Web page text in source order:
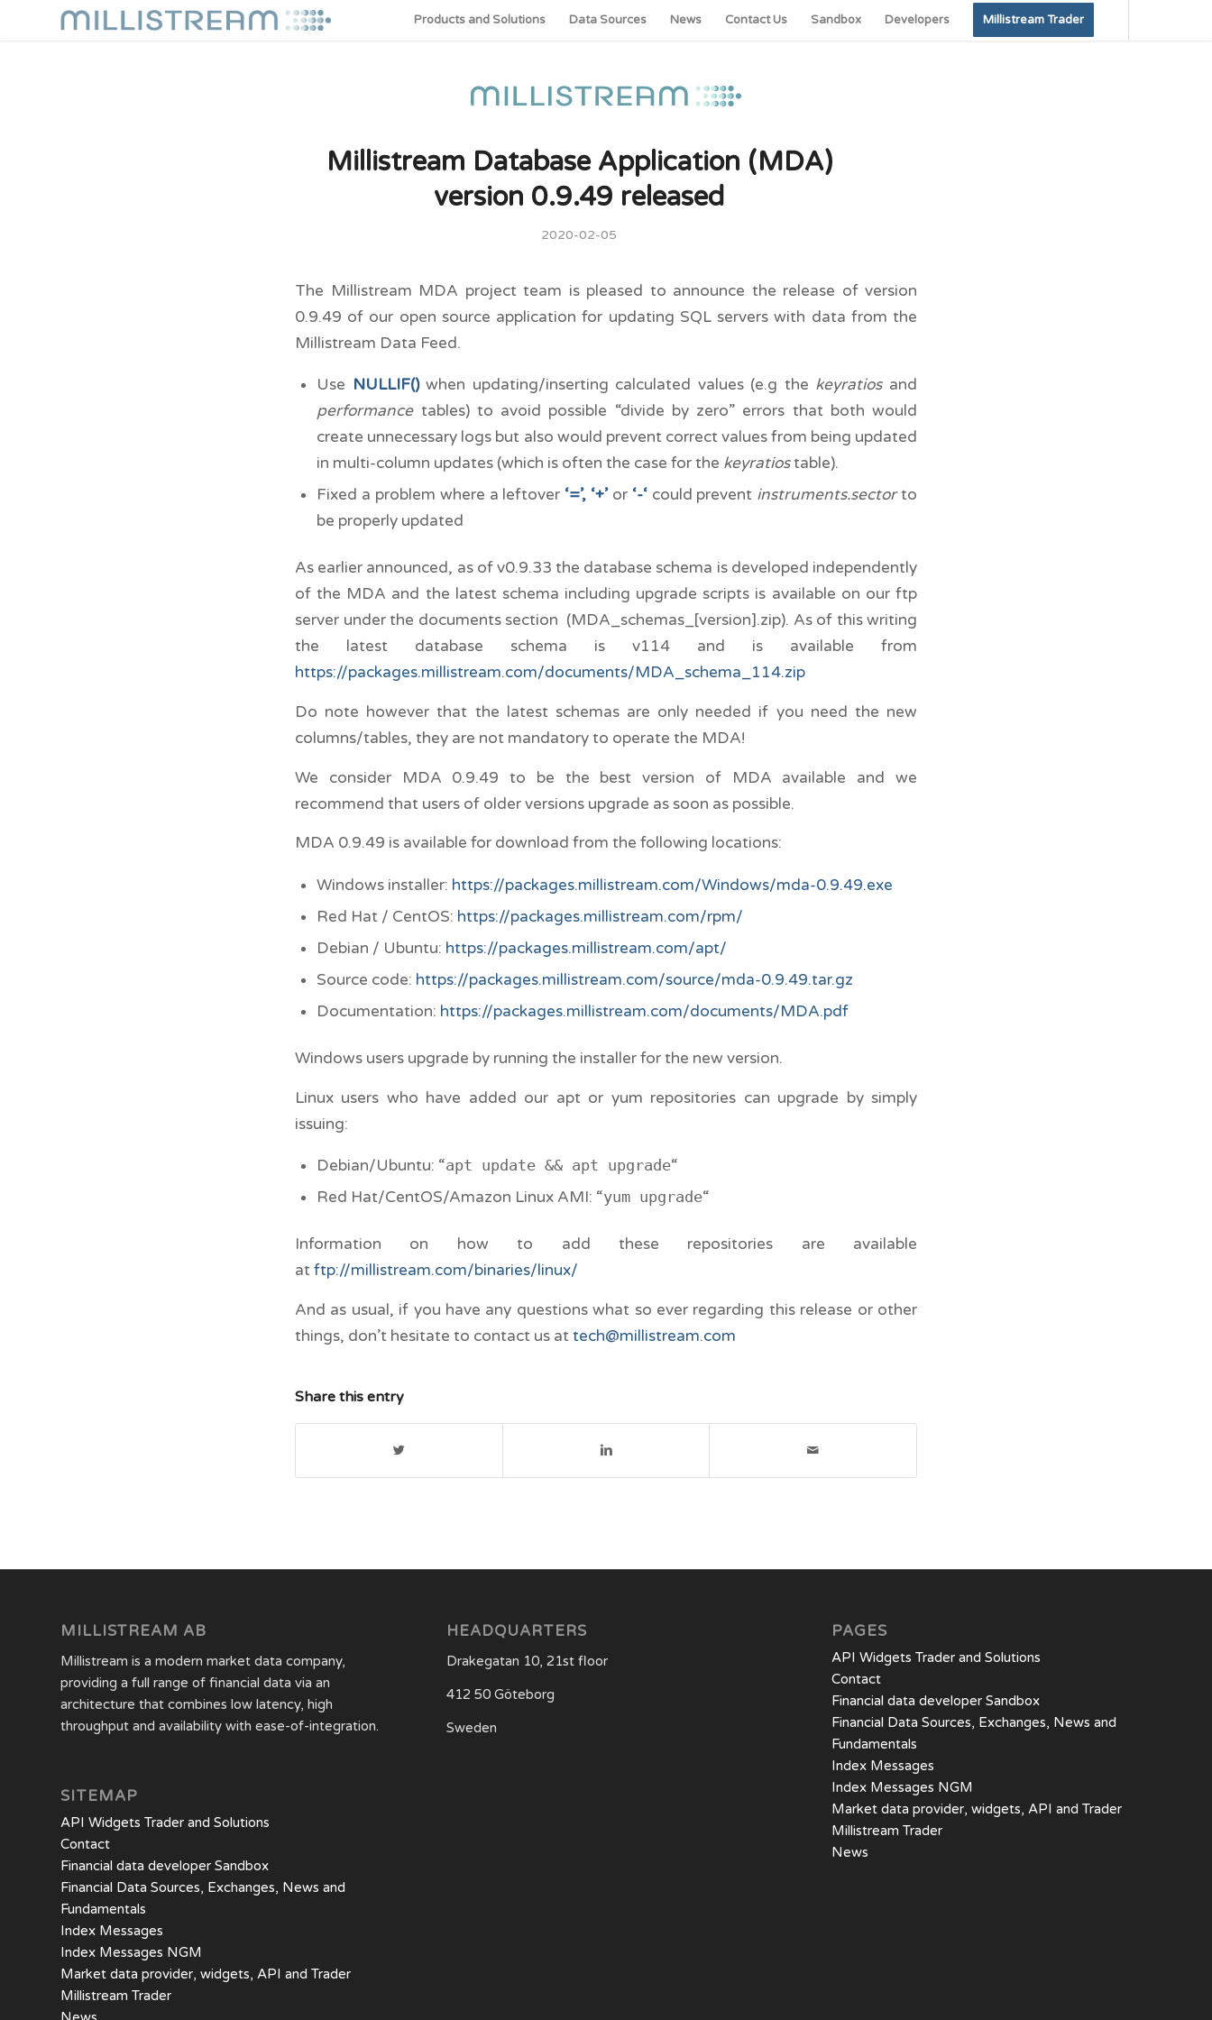
Products and Solutions Data Sources News Contact Us Sandbox Developers Millistream Trader
Millistream Database Application (MDA)
version 0.9.49 released
2020-02-05
The Millistream MDA project team is pleased to announce the release of version
0.9.49 of our open source application for updating SQL servers with data from the
Millistream Data Feed.
Use NULLIF()when updating/inserting calculated values (e.g the keyratiosand
performancetables) to avoid possible “divide by zero” errors that both would
create unnecessary logs but also would prevent correct values from being updated
in multi-column updates (which is often the case for the keyratiostable).
Fixed a problem where a leftover ‘=’, ‘+’or ‘-‘could prevent instruments.sectorto
be properly updated
As earlier announced, as of v0.9.33 the database schema is developed independently
of the MDA and the latest schema including upgrade scripts is available on our ftp
server under the documents section (MDA_schemas_[version].zip). As of this writing
the latest database schema is v114 and is available from
https://packages.millistream.com/documents/MDA_schema_114.zip
Do note however that the latest schemas are only needed if you need the new
columns/tables, they are not mandatory to operate the MDA!
We consider MDA 0.9.49 to be the best version of MDA available and we
recommend that users of older versions upgrade as soon as possible.
MDA 0.9.49 is available for download from the following locations:
Windows installer: https://packages.millistream.com/Windows/mda-0.9.49.exe
Red Hat / CentOS: https://packages.millistream.com/rpm/
Debian / Ubuntu: https://packages.millistream.com/apt/
Source code: https://packages.millistream.com/source/mda-0.9.49.tar.gz
Documentation: https://packages.millistream.com/documents/MDA.pdf
Windows users upgrade by running the installer for the new version.
Linux users who have added our apt or yum repositories can upgrade by simply
issuing:
Debian/Ubuntu: “apt update && apt upgrade“
Red Hat/CentOS/Amazon Linux AMI: “yum upgrade“
Information on how to add these repositories are available
atftp://millistream.com/binaries/linux/
And as usual, if you have any questions what so ever regarding this release or other
things, don’t hesitate to contact us attech@millistream.com
Share this entry
MILLISTREAM AB
Millistream is a modern market data company,
providing a full range of financial data via an
architecture that combines low latency, high
throughput and availability with ease-of-integration.
SITEMAP
API Widgets Trader and Solutions
Contact
Financial data developer Sandbox
Financial Data Sources, Exchanges, News and
Fundamentals
Index Messages
Index Messages NGM
Market data provider, widgets, API and Trader
Millistream Trader
HEADQUARTERS
Drakegatan 10, 21st floor
412 50 Göteborg
Sweden
PAGES
API Widgets Trader and Solutions
Contact
Financial data developer Sandbox
Financial Data Sources, Exchanges, News and
Fundamentals
Index Messages
Index Messages NGM
Market data provider, widgets, API and Trader
Millistream Trader
News